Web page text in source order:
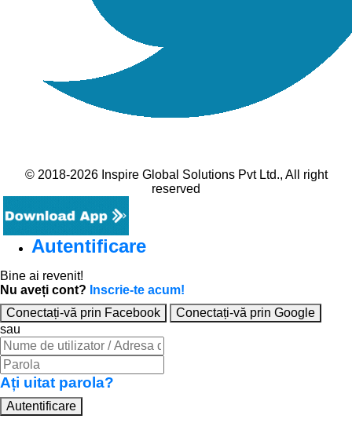
© 2018-2026 Inspire Global Solutions Pvt Ltd., All right
reserved
Autentificare
Bine ai revenit!
Nu aveți cont? Inscrie-te acum!
Conectați-vă prin Facebook
Conectați-vă prin Google
sau
Ați uitat parola?
Autentificare